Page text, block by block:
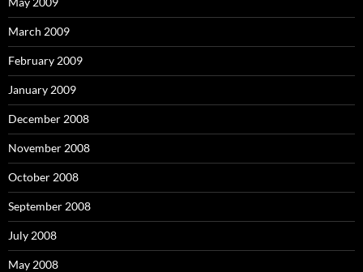
March 2009
February 2009
January 2009
December 2008
November 2008
October 2008
September 2008
July 2008
May 2008